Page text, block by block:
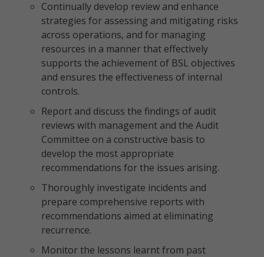
Continually develop review and enhance
strategies for assessing and mitigating risks
across operations, and for managing
resources in a manner that effectively
supports the achievement of BSL objectives
and ensures the effectiveness of internal
controls.
Report and discuss the findings of audit
reviews with management and the Audit
Committee on a constructive basis to
develop the most appropriate
recommendations for the issues arising.
Thoroughly investigate incidents and
prepare comprehensive reports with
recommendations aimed at eliminating
recurrence.
Monitor the lessons learnt from past